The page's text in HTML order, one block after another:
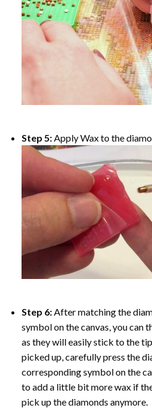
Step 5:Apply Wax to the
Step 6:After matching the
symbol on the canvas, you can
as they will easily stick to the
picked up, carefully press the
corresponding symbol on the
to add a little bit more wax if
pick up the diamonds anymore.